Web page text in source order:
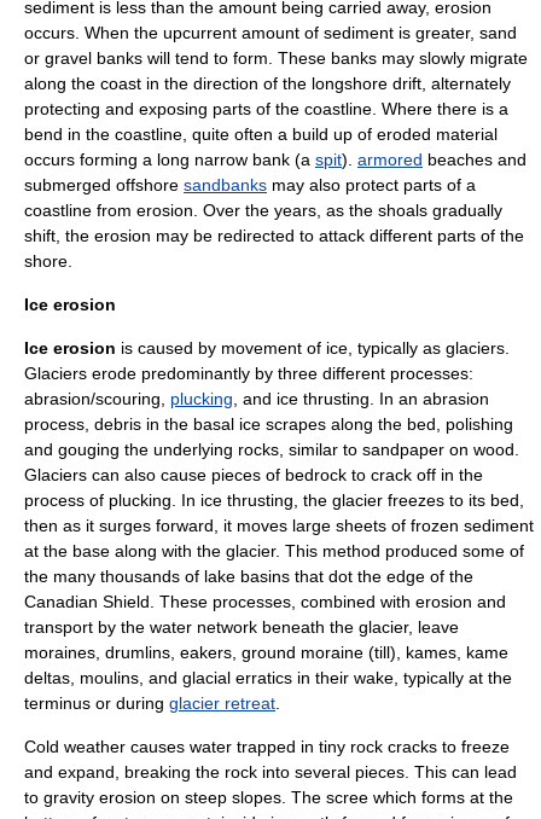
sediment is less than the amount being carried away, erosion
occurs. When the upcurrent amount of sediment is greater, sand
or gravel banks will tend to form. These banks may slowly migrate
along the coast in the direction of the longshore drift , alternately
protecting and exposing parts of the coastline. Where there is a
bend in the coastline, quite often a build up of eroded material
occurs forming a long narrow bank (a spit). armored beaches and
submerged offshore sandbanks may also protect parts of a
coastline from erosion. Over the years, as the shoals gradually
shift, the erosion may be redirected to attack different parts of the
shore.
Ice erosion
Ice erosion is caused by movement of ice, typically as glaciers.
Glaciers erode predominantly by three different processes:
abrasion/scouring, plucking , and ice thrusting. In an abrasion
process, debris in the basal ice scrapes along the bed, polishing
and gouging the underlying rocks, similar to sandpaper on wood.
Glaciers can also cause pieces of bedrock to crack off in the
process of plucking. In ice thrusting, the glacier freezes to its bed,
then as it surges forward, it moves large sheets of frozen sediment
at the base along with the glacier. This method produced some of
the many thousands of lake basins that dot the edge of the
Canadian Shield. These processes, combined with erosion and
transport by the water network beneath the glacier, leave
moraines, drumlins, eakers, ground moraine (till), kames, kame
deltas, moulins, and glacial erratics in their wake, typically at the
terminus or during glacier retreat
Cold weather causes water trapped in tiny rock cracks to freeze
and expand, breaking the rock into several pieces. This can lead
to gravity erosion on steep slopes. The scree which forms at the